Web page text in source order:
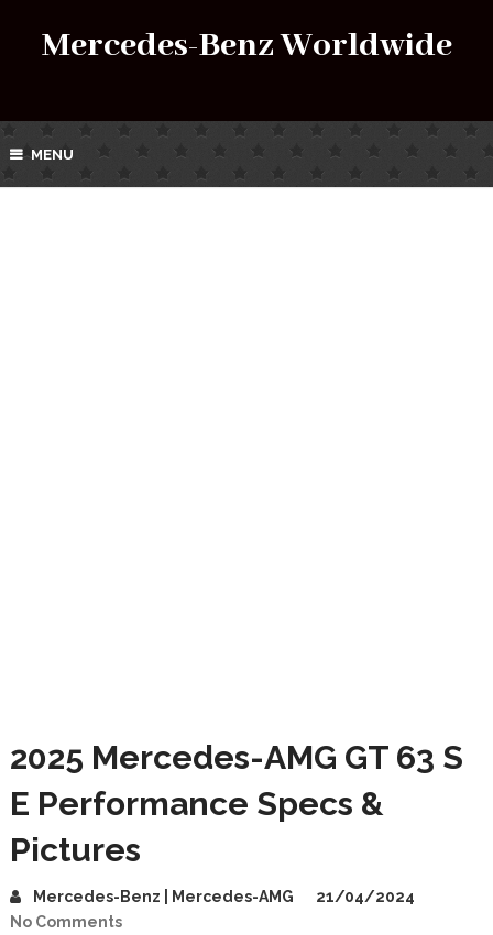
Mercedes-Benz Worldwide
MENU
2025 Mercedes-AMG GT 63 S
E Performance Specs &
Pictures
Mercedes-Benz | Mercedes-AMG
21/04/2024
No Comments